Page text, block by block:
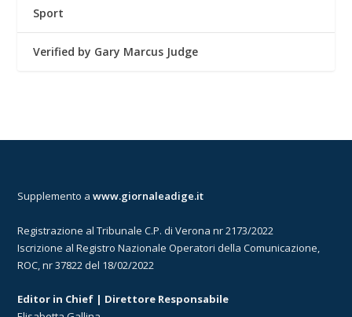
Sport
Verified by Gary Marcus Judge
Supplemento awww.giornaleadige.it
Registrazione al Tribunale C.P. di Verona nr 2173/2022
Iscrizione al Registro Nazionale Operatori della Comunicazione,
ROC, nr 37822 del 18/02/2022
Editor in Chief | Direttore Responsabile